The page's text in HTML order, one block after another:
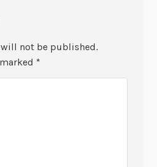
not be published.
*